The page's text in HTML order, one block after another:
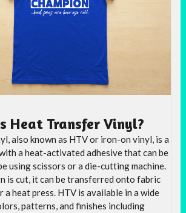
Heat Transfer Vinyl?
also known as HTV or iron-on vinyl, is a
a heat-activated adhesive that can be
using scissors or a die-cutting machine.
is cut, it can be transferred onto fabric
a heat press. HTV is available in a wide
patterns, and finishes including